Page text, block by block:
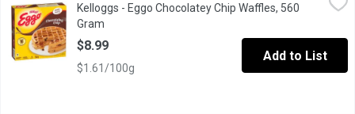
Start your morning with a sweet family favorite. Eggo
Kelloggs - Eggo Chocolatey Chip Waffles, 560
Gram
$8.99
$1.61/100g
Add to List